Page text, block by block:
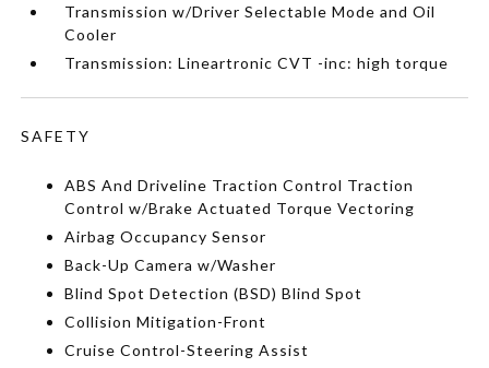
Transmission w/Driver Selectable Mode and Oil
Cooler
Transmission: Lineartronic CVT -inc: high torque
SAFETY
ABS And Driveline Traction Control Traction
Control w/Brake Actuated Torque Vectoring
Airbag Occupancy Sensor
Back-Up Camera w/Washer
Blind Spot Detection (BSD) Blind Spot
Collision Mitigation-Front
Cruise Control-Steering Assist